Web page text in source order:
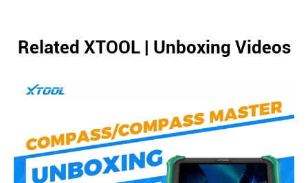
Related XTOOL | Unboxing Videos